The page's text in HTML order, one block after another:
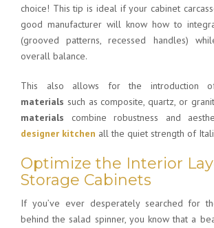
choice! This tip is ideal if your cabinet
good manufacturer will know how to
(grooved patterns, recessed handles)
overall balance.
This also allows for the introduction
materials such as composite, quartz, or
materials combine robustness and
designer kitchen all the quiet strength of
Optimize the Interior
Storage Cabinets
If you’ve ever desperately searched for
behind the salad spinner, you know that a